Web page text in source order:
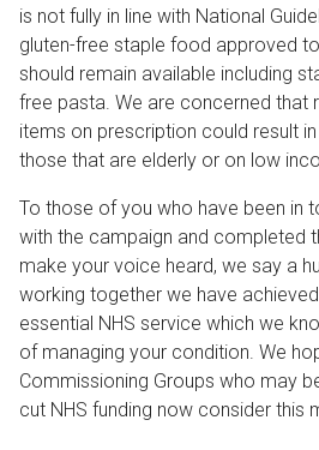
is not fully in line with National
gluten-free staple food approved
should remain available including
free pasta. We are concerned that
items on prescription could result
those that are elderly or on low
To those of you who have been in
with the campaign and completed
make your voice heard, we say a
working together we have
essential NHS service which we
of managing your condition. We
Commissioning Groups who may
cut NHS funding now consider this